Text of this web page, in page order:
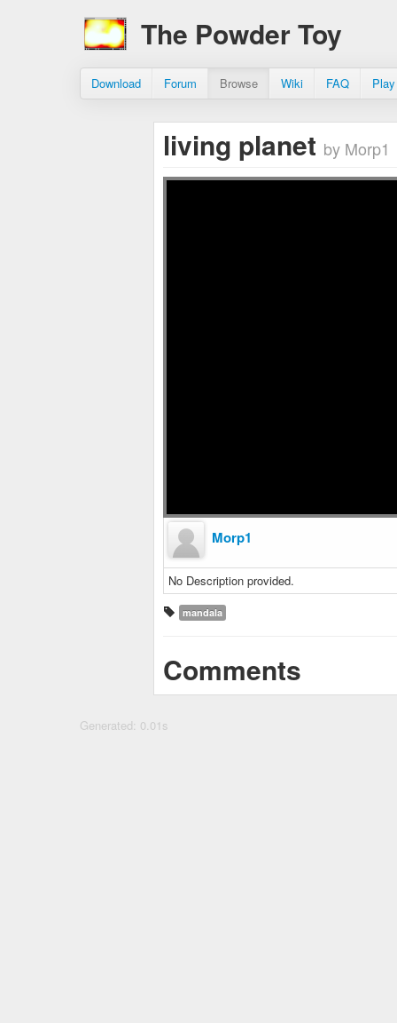
The Powder Toy
Download Forum Browse Wiki FAQ
living planet by Morp1
Morp1
No Description provided.
mandala
Comments
Generated: 0.01s